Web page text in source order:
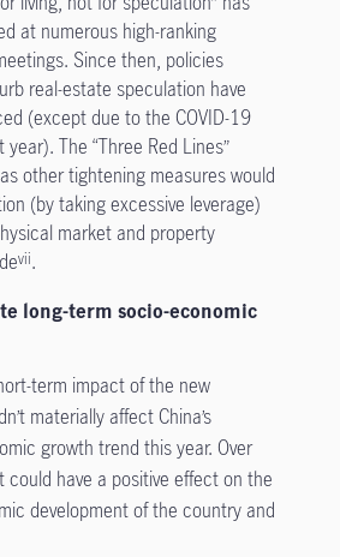
at numerous high-ranking
Since then, policies
real-estate speculation have
(except due to the COVID-19
The “Three Red Lines”
other tightening measures would
(by taking excessive leverage)
market and property
vii.
long-term socio-economic
term impact of the new
materially affect China’s
growth trend this year. Over
have a positive effect on the
development of the country and